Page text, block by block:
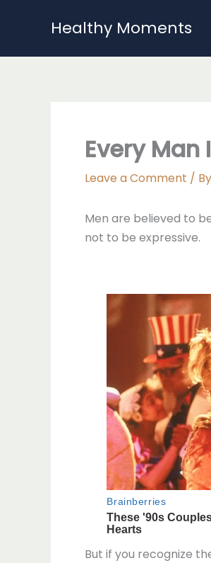
Healthy Moments
Every Man
Leave a Comment / By
Men are believed to
not to be expressive.
But if you recognize